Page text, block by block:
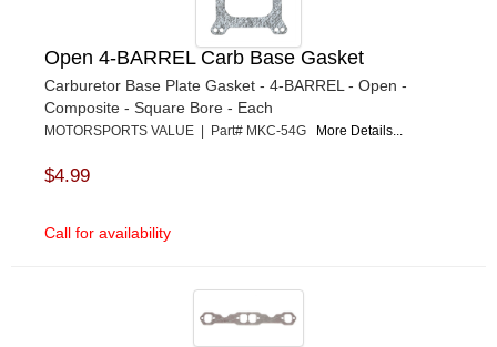
Open 4-BARREL Carb Base Gasket
Carburetor Base Plate Gasket - 4-BARREL - Open -
Composite - Square Bore - Each
MOTORSPORTS VALUE | Part# MKC-54G More Details...
$4.99
Call for availability